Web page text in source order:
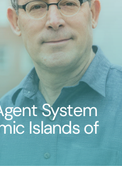
System
Islands of